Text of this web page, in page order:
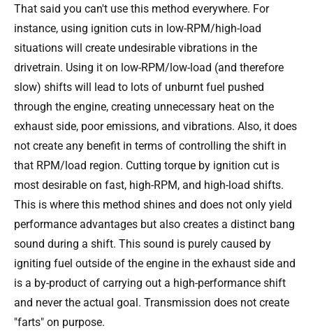
That said you can't use this method everywhere. For
instance, using ignition cuts in low-RPM/high-load
situations will create undesirable vibrations in the
drivetrain. Using it on low-RPM/low-load (and therefore
slow) shifts will lead to lots of unburnt fuel pushed
through the engine, creating unnecessary heat on the
exhaust side, poor emissions, and vibrations. Also, it does
not create any benefit in terms of controlling the shift in
that RPM/load region. Cutting torque by ignition cut is
most desirable on fast, high-RPM, and high-load shifts.
This is where this method shines and does not only yield
performance advantages but also creates a distinct bang
sound during a shift. This sound is purely caused by
igniting fuel outside of the engine in the exhaust side and
is a by-product of carrying out a high-performance shift
and never the actual goal. Transmission does not create
"farts" on purpose.